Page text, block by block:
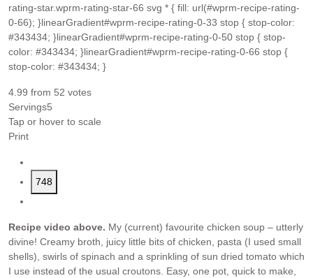
rating-star.wprm-rating-star-66 svg * { fill: url(#wprm-recipe-rating-
0-66); }linearGradient#wprm-recipe-rating-0-33 stop { stop-color:
#343434; }linearGradient#wprm-recipe-rating-0-50 stop { stop-
color: #343434; }linearGradient#wprm-recipe-rating-0-66 stop {
stop-color: #343434; }
4.99 from 52 votes
Servings5
Tap or hover to scale
Print
748
Recipe video above. My (current) favourite chicken soup – utterly
divine! Creamy broth, juicy little bits of chicken, pasta (I used small
shells), swirls of spinach and a sprinkling of sun dried tomato which
I use instead of the usual croutons. Easy, one pot, quick to make,